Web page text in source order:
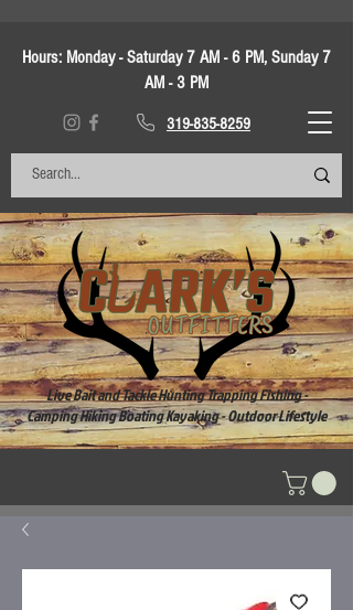
Hours: Monday - Saturday 7 AM - 6 PM, Sunday 7
AM - 3 PM
319-835-8259
Live Bait and Tackle Hunting Trapping Fishing -
Camping Hiking Boating Kayaking - Outdoor Lifestyle